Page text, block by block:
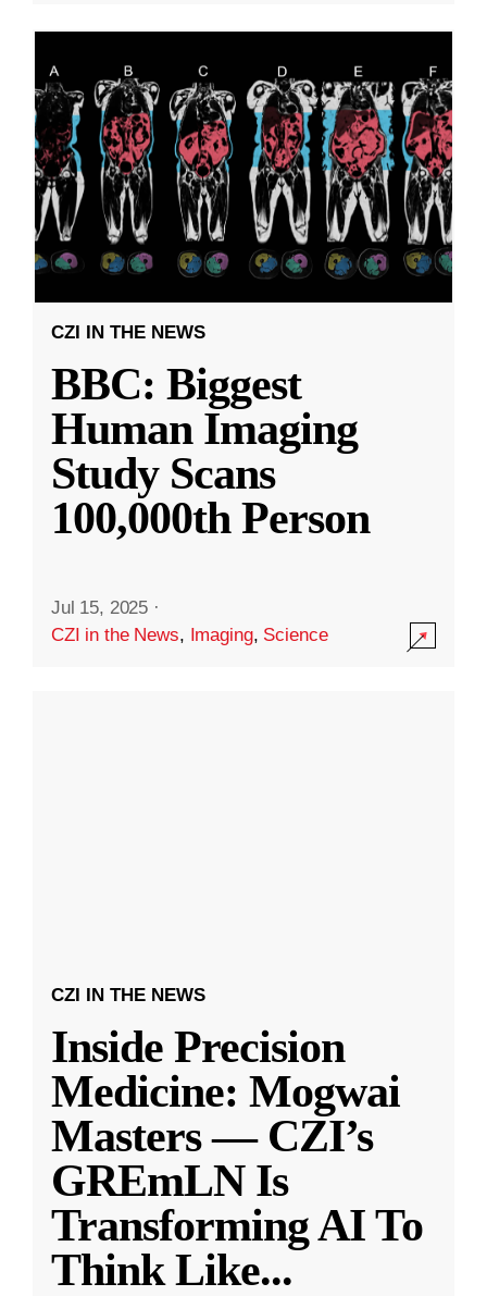
CZI IN THE NEWS
BBC: Biggest
Human Imaging
Study Scans
100,000th Person
Jul 15, 2025 ·
CZI in the News, Imaging, Science
CZI IN THE NEWS
Inside Precision
Medicine: Mogwai
Masters — CZI’s
GREmLN Is
Transforming AI To
Think Like...